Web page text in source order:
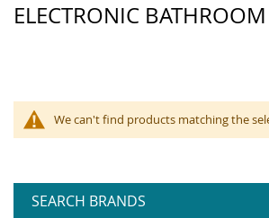
ELECTRONIC BATHROOM
We can't find products matching the
SEARCH BRANDS